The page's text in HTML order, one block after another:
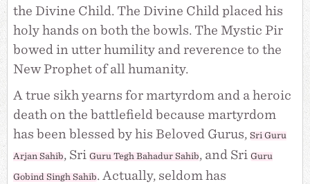
the Divine Child. The Divine Child placed his
holy hands on both the bowls. The Mystic Pir
bowed in utter humility and reverence to the
New Prophet of all humanity.
A true sikh yearns for martyrdom and a heroic
death on the battlefield because martyrdom
has been blessed by his Beloved Gurus,Sri Guru
Arjan Sahib, SriGuru Tegh Bahadur Sahib, and SriGuru
Gobind Singh Sahib. Actually, seldom has